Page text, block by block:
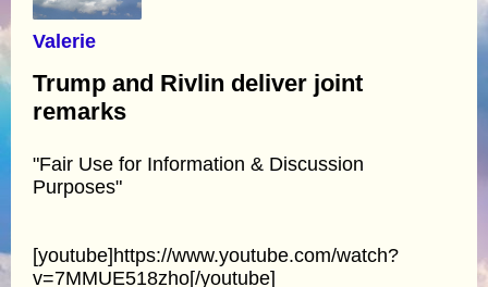
Valerie
Trump and Rivlin deliver joint
remarks
"Fair Use for Information & Discussion
Purposes"
[youtube]https://www.youtube.com/watch?
v=7MMUE518zho[/youtube]